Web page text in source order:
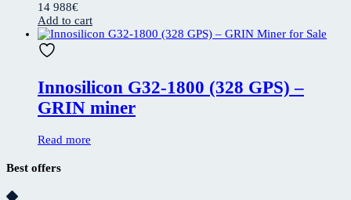
14 988€
Add to cart
Innosilicon G32-1800 (328 GPS) –
GRIN miner
Read more
Best offers